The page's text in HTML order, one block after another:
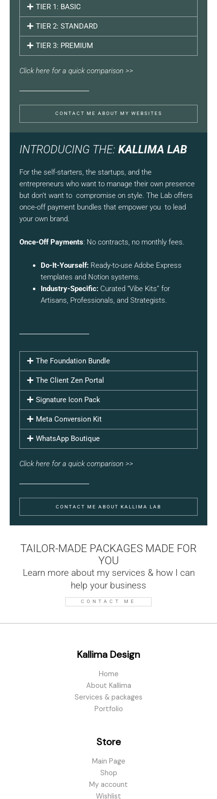
TIER 1: BASIC
TIER 2: STANDARD
TIER 3: PREMIUM
Click here for a quick comparison >>
CONTACT ME ABOUT MY WEBSITES
INTRODUCING THE:KALLIMA LAB
For the self-starters, the startups, and the
entrepreneurs who want to manage their own presence
but don’t want to compromise on style. The Lab offers
once-off payment bundles that empower you to lead
your own brand.
Once-Off Payments: No contracts, no monthly fees.
Do-It-Yourself: Ready-to-use Adobe Express
templates and Notion systems.
Industry-Specific: Curated “Vibe Kits” for
Artisans, Professionals, and Strategists.
The Foundation Bundle
The Client Zen Portal
Signature Icon Pack
Meta Conversion Kit
WhatsApp Boutique
Click here for a quick comparison >>
CONTACT ME ABOUT KALLIMA LAB
TAILOR-MADE PACKAGES MADE FOR
YOU
Learn more about my services & how I can
help your business
CONTACT ME
Kallima Design
Home
About Kallima
Services & packages
Portfolio
Store
Main Page
Shop
My account
Wishlist